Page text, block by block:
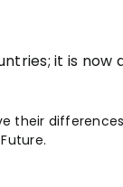
it is
their